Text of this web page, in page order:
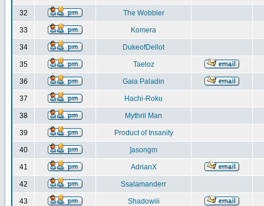
32 The Wobbler
33 Komera
34 DukeofDellot
35 Taeloz
36 Gaia Paladin
37 Hachi-Roku
38 Mythril Man
39 Product of Insanity
40 ]asongm
41 AdrianX
42 Ssalamanderr
43 Shadowiii